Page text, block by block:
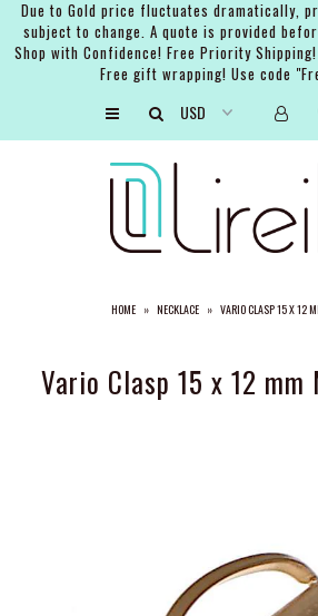
Due to Gold price fluctuates dramatically,
subject to change. A quote is provided
Shop with Confidence! Free Priority
Free gift wrapping! Use code
HOME » NECKLACE » VARIO CLASP 15 X 12
Vario Clasp 15 x 12
ABOUT THE BRAND